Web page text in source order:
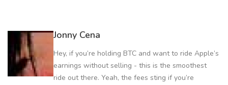
Jonny Cena
Hey, if you’re holding BTC and want to ride Apple’s
earnings without selling - this is the smoothest
ride out there. Yeah, the fees sting if you’re